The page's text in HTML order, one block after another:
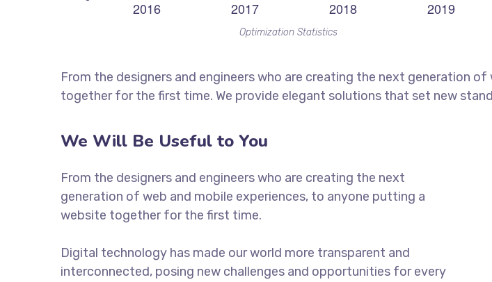
Optimization Statistics
From the designers and engineers who are creating the next generation
together for the first time. We provide elegant solutions that set new
We Will Be Useful to You
From the designers and engineers who are creating the next
generation of web and mobile experiences, to anyone putting a
website together for the first time.
Digital technology has made our world more transparent and
interconnected, posing new challenges and opportunities for every